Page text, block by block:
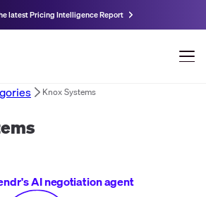
latest Pricing Intelligence Report
Knox Systems
AI negotiation agent